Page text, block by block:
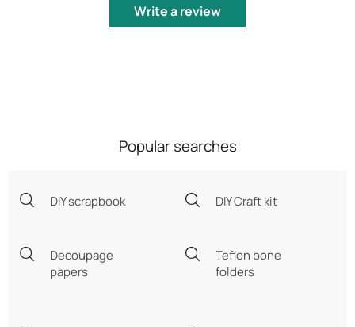
Write a review
Popular searches
DIY scrapbook DIY Craft kit
Decoupage
papers
Teflon bone
folders